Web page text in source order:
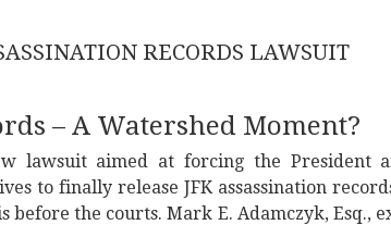
RECORDS LAWSUIT
– A Watershed Moment?
lawsuit aimed at forcing the President
to finally release JFK assassination
before the courts. Mark E. Adamczyk, Esq.,